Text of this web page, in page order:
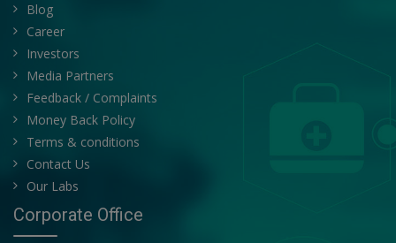
Blog
Career
Investors
Media Partners
Feedback / Complaints
Money Back Policy
Terms & conditions
Contact Us
Our Labs
Corporate Office